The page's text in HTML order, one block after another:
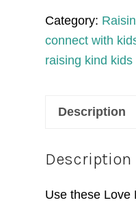
quantity
Category:
connect with
raising kind kids
Description
Description
Use these Love